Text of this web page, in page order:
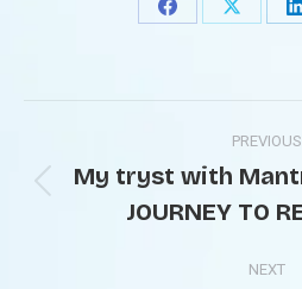
PREVIOUS
My tryst with
JOURNEY TO
NEXT